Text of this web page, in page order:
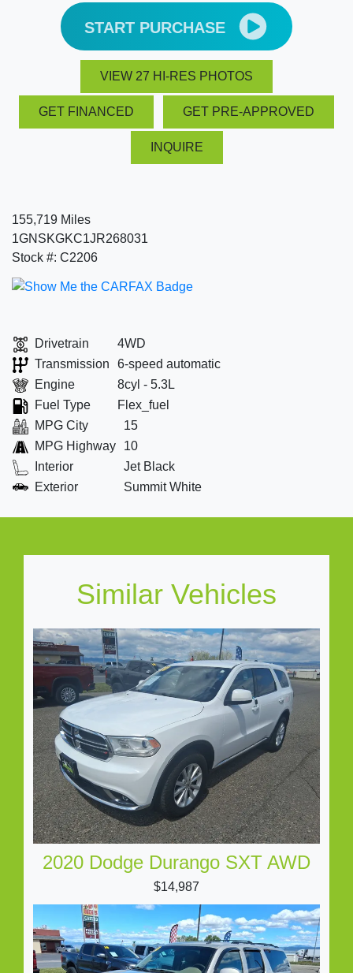
START PURCHASE
VIEW 27 HI-RES PHOTOS
GET FINANCED GET PRE-APPROVED
INQUIRE
155,719 Miles
1GNSKGKC1JR268031
Stock #: C2206
Drivetrain
4WD
Transmission
6-speed automatic
Engine
8cyl - 5.3L
Fuel Type
Flex_fuel
MPG City
15
MPG Highway
10
Interior
Jet Black
Exterior
Summit White
Similar Vehicles
2020 Dodge Durango SXT AWD
$14,987